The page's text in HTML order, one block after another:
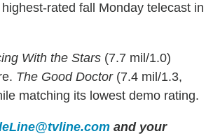
rated fall Monday telecast in
With the Stars (7.7 mil/1.0)
The Good Doctor(7.4 mil/1.3,
matching its lowest demo rating.
and your